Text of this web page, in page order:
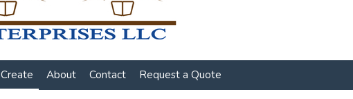
Create About Contact Request a Quote